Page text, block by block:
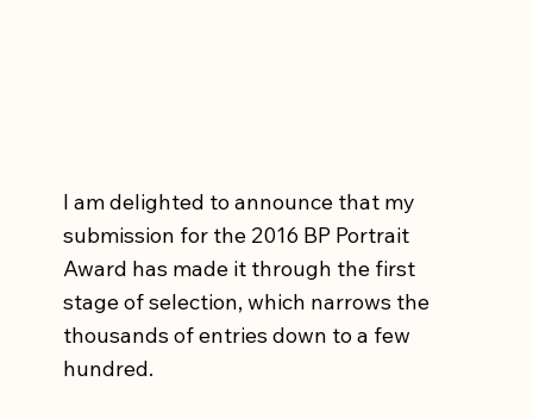
I am delighted to announce that my
submission for the 2016 BP Portrait
Award has made it through the first
stage of selection, which narrows the
thousands of entries down to a few
hundred.